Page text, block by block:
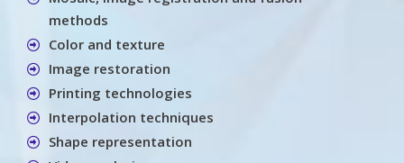
methods
Color and texture
Image restoration
Printing technologies
Interpolation techniques
Shape representation